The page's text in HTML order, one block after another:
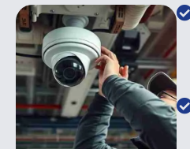
s
:
$
1
8
9
.
9